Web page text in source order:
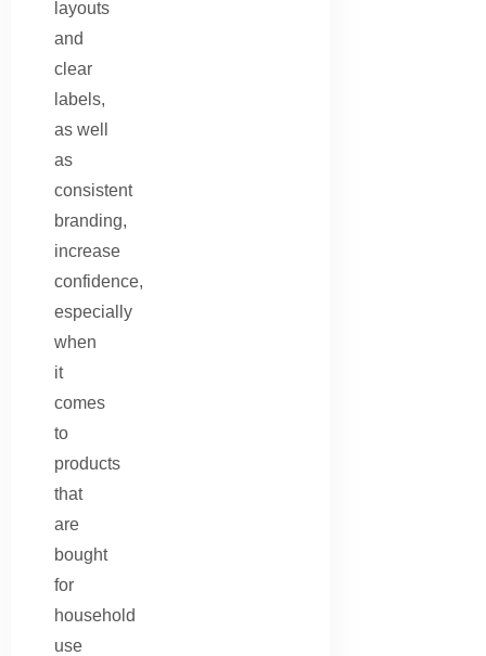
layouts
and
clear
labels,
as well
as
consistent
branding,
increase
confidence,
especially
when
it
comes
to
products
that
are
bought
for
household
use